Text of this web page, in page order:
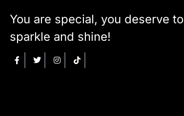
You are special, you deserve to
sparkle and shine!